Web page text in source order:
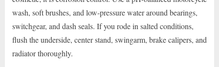
wash, soft brushes, and low-pressure water around bearings,
switchgear, and dash seals. If you rode in salted conditions,
flush the underside, center stand, swingarm, brake calipers, and
radiator thoroughly.